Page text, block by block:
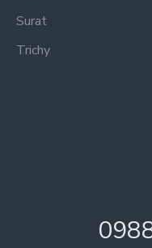
Surat
Trichy